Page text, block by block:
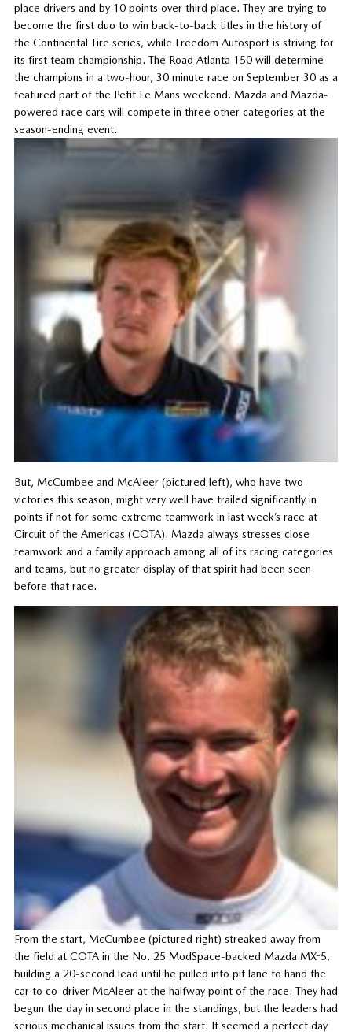
place drivers and by 10 points over third place. They are trying to
become the first duo to win back-to-back titles in the history of
the Continental Tire series, while Freedom Autosport is striving for
its first team championship. The Road Atlanta 150 will determine
the champions in a two-hour, 30 minute race on September 30 as a
featured part of the Petit Le Mans weekend. Mazda and Mazda-
powered race cars will compete in three other categories at the
season-ending event.
But, McCumbee and McAleer (pictured left), who have two
victories this season, might very well have trailed significantly in
points if not for some extreme teamwork in last week’s race at
Circuit of the Americas (COTA). Mazda always stresses close
teamwork and a family approach among all of its racing categories
and teams, but no greater display of that spirit had been seen
before that race.
From the start, McCumbee (pictured right) streaked away from
the field at COTA in the No. 25 ModSpace-backed Mazda MX-5,
building a 20-second lead until he pulled into pit lane to hand the
car to co-driver McAleer at the halfway point of the race. They had
begun the day in second place in the standings, but the leaders had
serious mechanical issues from the start. It seemed a perfect day